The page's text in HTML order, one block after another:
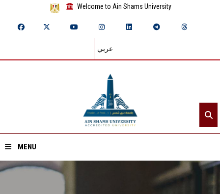
Welcome to Ain Shams University
عربي
MENU
Home